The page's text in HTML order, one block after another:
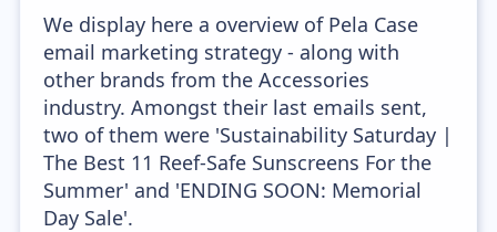
We display here a overview of Pela Case
email marketing strategy - along with
other brands from the Accessories
industry. Amongst their last emails sent,
two of them were 'Sustainability Saturday |
The Best 11 Reef-Safe Sunscreens For the
Summer' and 'ENDING SOON: Memorial
Day Sale'.